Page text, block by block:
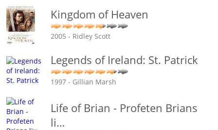
Kingdom of Heaven
2005 - Ridley Scott
Legends of Ireland: St. Patrick
1997 - Gillian Marsh
Life of Brian - Profeten Brians
li…